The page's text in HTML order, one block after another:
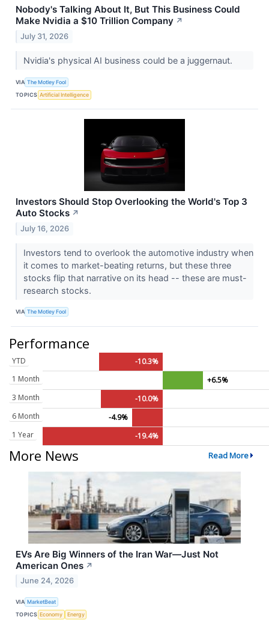
Nobody's Talking About It, But This Business Could
Make Nvidia a $10 Trillion Company ↗
July 31, 2026
Nvidia's physical AI business could be a juggernaut.
VIA The Motley Fool
TOPICS Artificial Intelligence
Investors Should Stop Overlooking the World's Top 3
Auto Stocks ↗
July 16, 2026
Investors tend to overlook the automotive industry when
it comes to market-beating returns, but these three
stocks flip that narrative on its head -- these are must-
research stocks.
VIA The Motley Fool
Performance
YTD
-10.3%
1 Month
+6.5%
3 Month
-10.0%
6 Month
-4.9%
1 Year
-19.4%
More News Read More
EVs Are Big Winners of the Iran War—Just Not
American Ones ↗
June 24, 2026
VIA MarketBeat
TOPICS Economy Energy